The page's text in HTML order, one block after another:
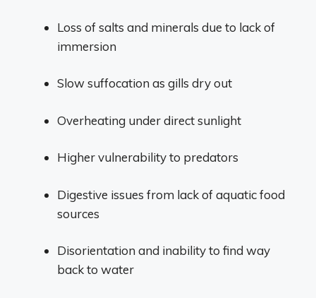
Loss of salts and minerals due to lack of
immersion
Slow suffocation as gills dry out
Overheating under direct sunlight
Higher vulnerability to predators
Digestive issues from lack of aquatic food
sources
Disorientation and inability to find way
back to water